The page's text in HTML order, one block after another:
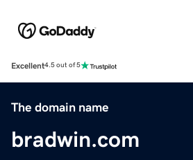
Excellent4.5 out of 5
The domain name
bradwin.com